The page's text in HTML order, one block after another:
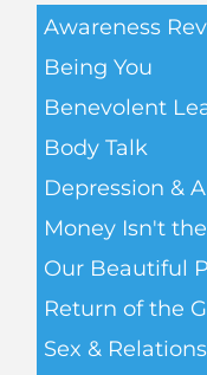
Awareness
Being You
Benevolent
Body Talk
Depression &
Money Isn't
Our Beautiful
Return of the
Sex &